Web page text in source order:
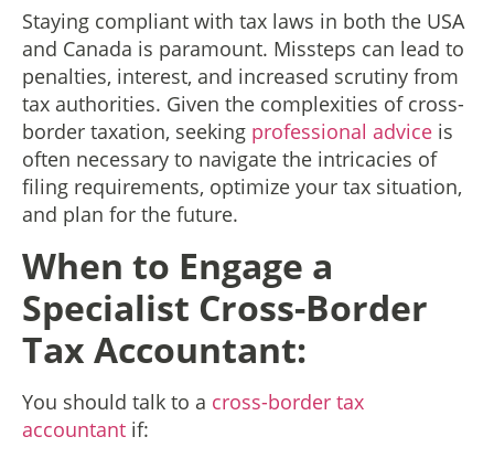
Staying compliant with tax laws in both the USA
and Canada is paramount. Missteps can lead to
penalties, interest, and increased scrutiny from
tax authorities. Given the complexities of cross-
border taxation, seeking professional advice is
often necessary to navigate the intricacies of
filing requirements, optimize your tax situation,
and plan for the future.
When to Engage a
Specialist Cross-Border
Tax Accountant:
You should talk to a cross-border tax
accountant if: